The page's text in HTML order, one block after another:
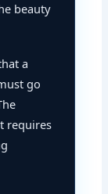
beauty
a
go
requires